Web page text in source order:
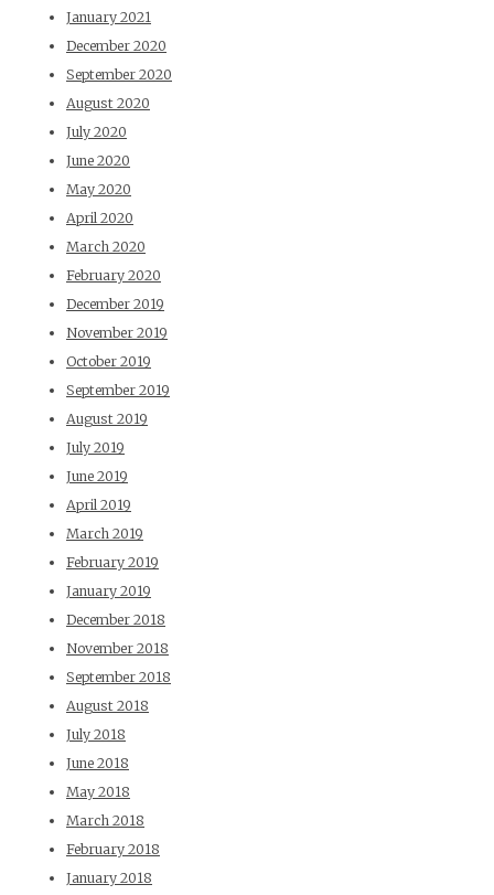
January 2021
December 2020
September 2020
August 2020
July 2020
June 2020
May 2020
April 2020
March 2020
February 2020
December 2019
November 2019
October 2019
September 2019
August 2019
July 2019
June 2019
April 2019
March 2019
February 2019
January 2019
December 2018
November 2018
September 2018
August 2018
July 2018
June 2018
May 2018
March 2018
February 2018
January 2018